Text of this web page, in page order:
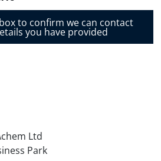
to confirm we can contact
you have provided
Ltd
Park